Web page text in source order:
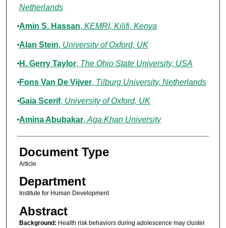
Netherlands
Amin S. Hassan, KEMRI, Kilifi, Kenya
Alan Stein, University of Oxford, UK
H. Gerry Taylor, The Ohio State University, USA
Fons Van De Vijver, Tilburg University, Netherlands
Gaia Scerif, University of Oxford, UK
Amina Abubakar, Aga Khan University
Document Type
Article
Department
Institute for Human Development
Abstract
Background: Health risk behaviors during adolescence may cluster